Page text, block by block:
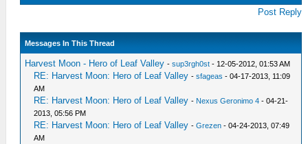
Post Reply
Messages In This Thread
Harvest Moon - Hero of Leaf Valley -sup3rgh0st - 12-05-2012, 01:53 AM
RE: Harvest Moon: Hero of Leaf Valley -sfageas - 04-17-2013, 11:09
AM
RE: Harvest Moon: Hero of Leaf Valley - Nexus Geronimo 4 - 04-21-
2013, 05:56 PM
RE: Harvest Moon: Hero of Leaf Valley -Grezen - 04-24-2013, 07:49
AM